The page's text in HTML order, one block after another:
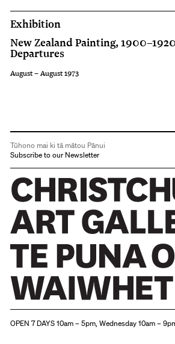
Exhibition
New Zealand Painting,
Departures
August – August 1973
Tūhono mai ki tā mātou Pānui
Subscribe to our Newsletter
OPEN 7 DAYS 10am – 5pm, Wednesday 10am –